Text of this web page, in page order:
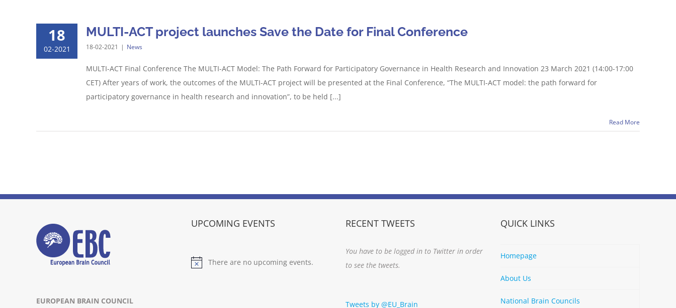
18
02-2021
MULTI-ACT project launches Save the Date for Final Conference
18-02-2021 | News
MULTI-ACT Final Conference The MULTI-ACT Model: The Path Forward for Participatory Governance in Health Research and Innovation 23 March 2021 (14:00-17:00
CET) After years of work, the outcomes of the MULTI-ACT project will be presented at the Final Conference, “The MULTI-ACT model: the path forward for
participatory governance in health research and innovation”, to be held [...]
Read More
EUROPEAN BRAIN COUNCIL
UPCOMING EVENTS
Notice
There are no upcoming events.
RECENT TWEETS
You have to be logged in to Twitter in order
to see the tweets.
Tweets by @EU_Brain
QUICK LINKS
Homepage
About Us
National Brain Councils